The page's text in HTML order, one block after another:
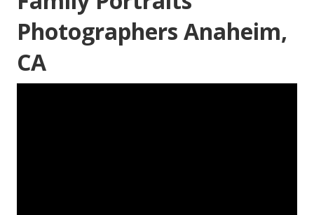
Photographers Anaheim,
CA